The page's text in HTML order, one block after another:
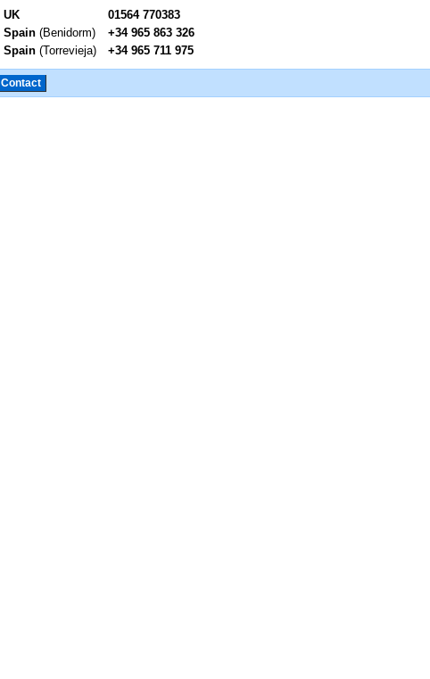
UK
Spain (Benidorm)
Spain (Torrevieja)
01564 770383
+34 965 863 326
+34 965 711 975
Contact